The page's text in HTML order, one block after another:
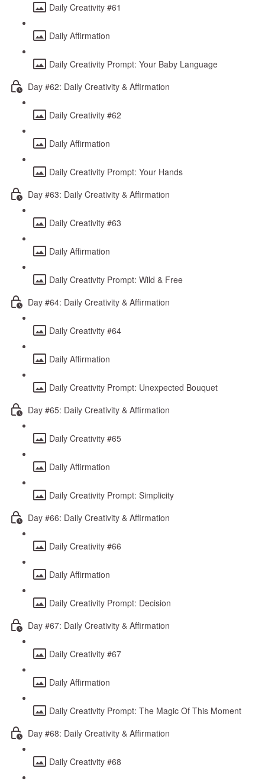
Daily Creativity #61
Daily Affirmation
Daily Creativity Prompt: Your Baby Language
Day #62: Daily Creativity & Affirmation
Daily Creativity #62
Daily Affirmation
Daily Creativity Prompt: Your Hands
Day #63: Daily Creativity & Affirmation
Daily Creativity #63
Daily Affirmation
Daily Creativity Prompt: Wild & Free
Day #64: Daily Creativity & Affirmation
Daily Creativity #64
Daily Affirmation
Daily Creativity Prompt: Unexpected Bouquet
Day #65: Daily Creativity & Affirmation
Daily Creativity #65
Daily Affirmation
Daily Creativity Prompt: Simplicity
Day #66: Daily Creativity & Affirmation
Daily Creativity #66
Daily Affirmation
Daily Creativity Prompt: Decision
Day #67: Daily Creativity & Affirmation
Daily Creativity #67
Daily Affirmation
Daily Creativity Prompt: The Magic Of This Moment
Day #68: Daily Creativity & Affirmation
Daily Creativity #68